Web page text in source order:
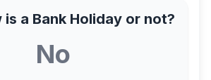
is a Bank Holiday or not?
No